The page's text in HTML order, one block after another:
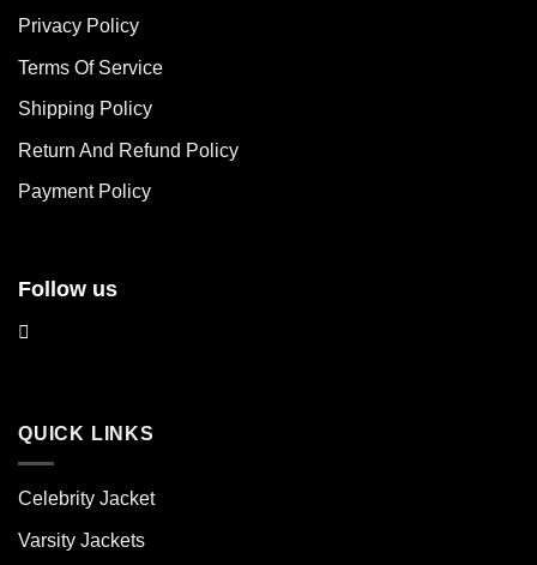
options
be
chosen
the
page
Privacy Policy
Terms Of Service
Shipping Policy
Return And Refund Policy
Payment Policy
Follow us
QUICK LINKS
Celebrity Jacket
Varsity Jackets